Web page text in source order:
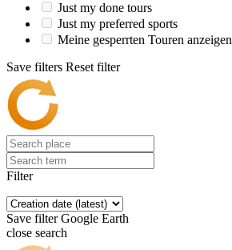
Just my done tours
Just my preferred sports
Meine gesperrten Touren anzeigen
Save filters Reset filter
Filter
Save filter Google Earth
close search